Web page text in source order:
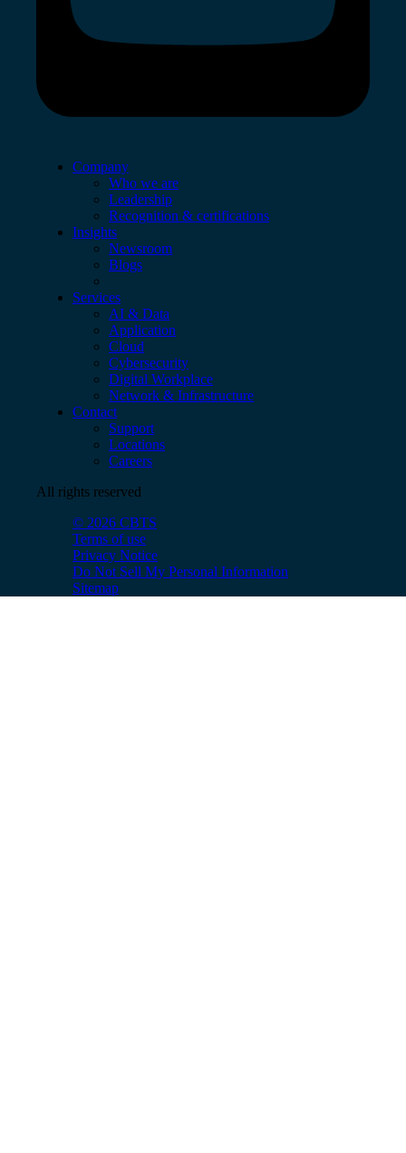
Company
Who we are
Leadership
Recognition & certifications
Insights
Newsroom
Blogs
Services
AI & Data
Application
Cloud
Cybersecurity
Digital Workplace
Network & Infrastructure
Contact
Support
Locations
Careers
All rights reserved
© 2026 CBTS
Terms of use
Privacy Notice
Do Not Sell My Personal Information
Sitemap